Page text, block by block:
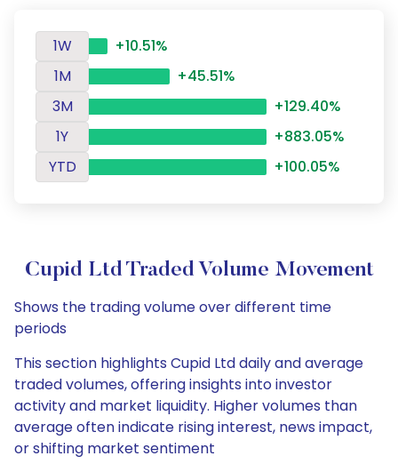
1W
+10.51%
1M
+45.51%
3M
+129.40%
1Y
+883.05%
YTD
+100.05%
Cupid Ltd Traded Volume Movement
Shows the trading volume over different time
periods
This section highlights Cupid Ltd daily and average
traded volumes, offering insights into investor
activity and market liquidity. Higher volumes than
average often indicate rising interest, news impact,
or shifting market sentiment